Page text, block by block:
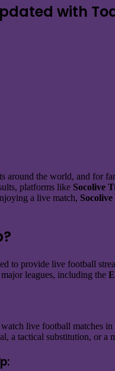
with
the world, and for
platforms like Socolive
a live match, Socolive
to provide live football
leagues, including the
live football matches
a tactical substitution, or a